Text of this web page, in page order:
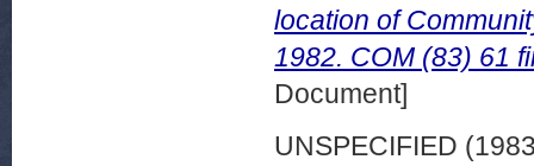
location of
1982. COM (83) 61
Document]
UNSPECIFIED